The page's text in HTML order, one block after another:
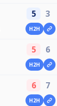
5 3
H2H
5 6
H2H
6 7
H2H